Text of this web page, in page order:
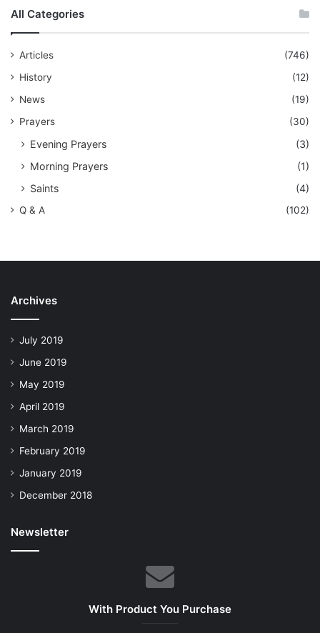
All Categories
Articles
(746)
History
(12)
News
(19)
Prayers
(30)
Evening Prayers
(3)
Morning Prayers
(1)
Saints
(4)
Q & A (102)
Archives
July 2019
June 2019
May 2019
April 2019
March 2019
February 2019
January 2019
December 2018
Newsletter
With Product You Purchase